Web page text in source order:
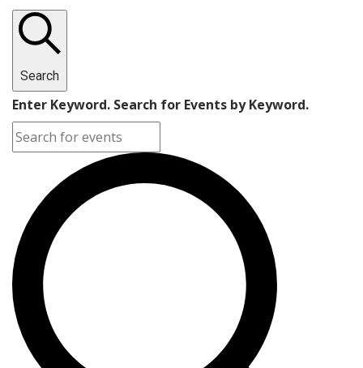
Search
Enter Keyword. Search for Events by Keyword.